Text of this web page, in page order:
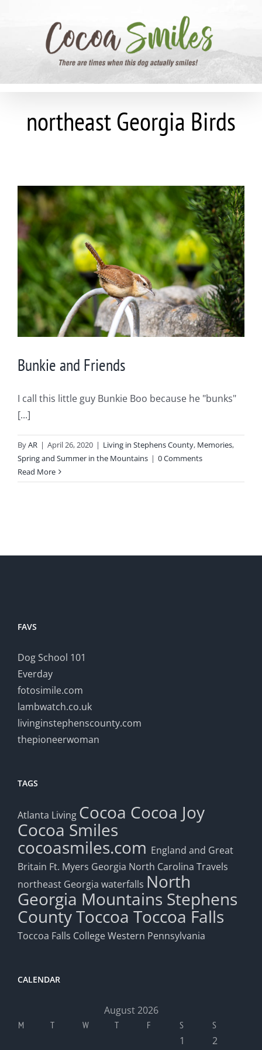
northeast Georgia Birds
Bunkie and Friends
I call this little guy Bunkie Boo because he "bunks"
[...]
ByAR | April 26, 2020 | Living in Stephens County, Memories,
Spring and Summer in the Mountains | 0 Comments
Read More
FAVS
Dog School 101
Everday
fotosimile.com
lambwatch.co.uk
livinginstephenscounty.com
thepioneerwoman
TAGS
Atlanta Living Cocoa Cocoa Joy
Cocoa Smiles
cocoasmiles.com England and Great
Britain Ft. Myers Georgia North Carolina Travels
northeast Georgia waterfalls North
Georgia Mountains Stephens
CountyToccoa Toccoa Falls
Toccoa Falls CollegeWestern Pennsylvania
CALENDAR
August 2026
M T W T F S S
1 2